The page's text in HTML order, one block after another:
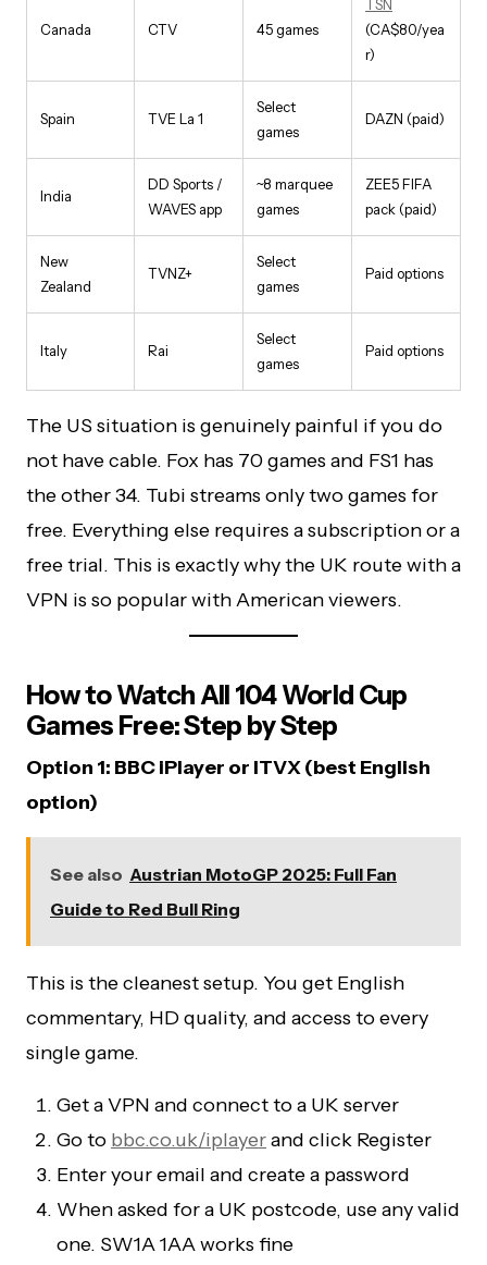
Canada CTV 45 games
TSN
(CA$80/yea
r)
Spain TVE La 1
Select
games
DAZN (paid)
India
DD Sports /
WAVES app
~8 marquee
games
ZEE5 FIFA
pack (paid)
New
Zealand
TVNZ+
Select
games
Paid options
Italy Rai
Select
games
Paid options
The US situation is genuinely painful if you do
not have cable. Fox has 70 games and FS1 has
the other 34. Tubi streams only two games for
free. Everything else requires a subscription or a
free trial. This is exactly why the UK route with a
VPN is so popular with American viewers.
How to Watch All 104 World Cup
Games Free: Step by Step
Option 1: BBC iPlayer or ITVX (best English
option)
See also Austrian MotoGP 2025: Full Fan
Guide to Red Bull Ring
This is the cleanest setup. You get English
commentary, HD quality, and access to every
single game.
Get a VPN and connect to a UK server
Go to bbc.co.uk/iplayerand click Register
Enter your email and create a password
When asked for a UK postcode, use any valid
one. SW1A 1AA works fine